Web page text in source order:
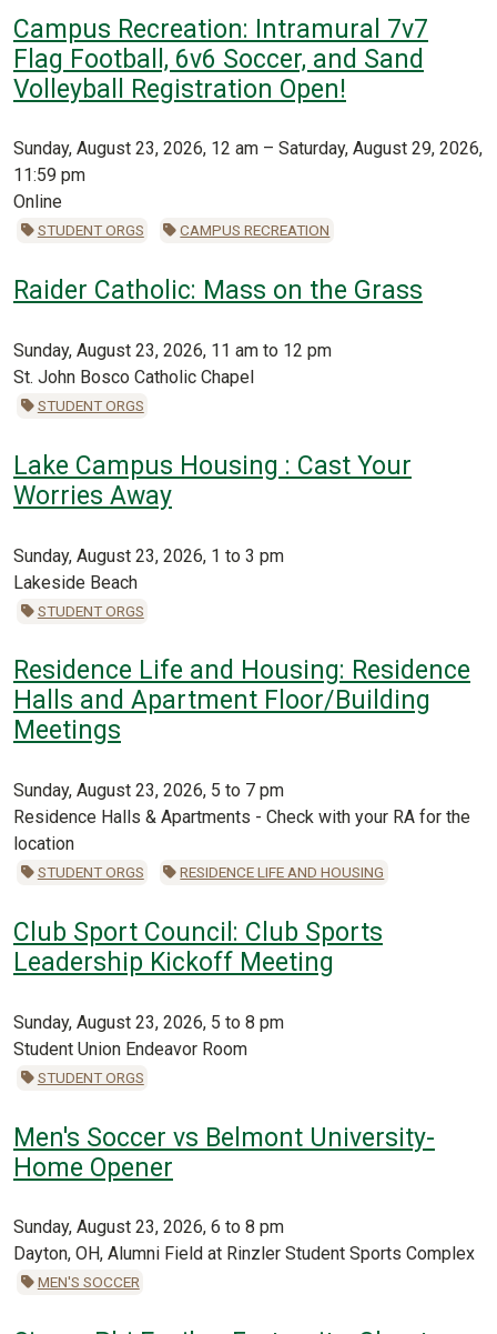
Campus Recreation: Intramural 7v7
Flag Football, 6v6 Soccer, and Sand
Volleyball Registration Open!
Sunday, August 23, 2026, 12 am – Saturday, August 29, 2026,
11:59 pm
Online
STUDENT ORGS CAMPUS RECREATION
Raider Catholic: Mass on the Grass
Sunday, August 23, 2026, 11 am to 12 pm
St. John Bosco Catholic Chapel
STUDENT ORGS
Lake Campus Housing : Cast Your
Worries Away
Sunday, August 23, 2026, 1 to 3 pm
Lakeside Beach
STUDENT ORGS
Residence Life and Housing: Residence
Halls and Apartment Floor/Building
Meetings
Sunday, August 23, 2026, 5 to 7 pm
Residence Halls & Apartments - Check with your RA for the
location
STUDENT ORGS RESIDENCE LIFE AND HOUSING
Club Sport Council: Club Sports
Leadership Kickoff Meeting
Sunday, August 23, 2026, 5 to 8 pm
Student Union Endeavor Room
STUDENT ORGS
Men's Soccer vs Belmont University-
Home Opener
Sunday, August 23, 2026, 6 to 8 pm
Dayton, OH, Alumni Field at Rinzler Student Sports Complex
MEN'S SOCCER